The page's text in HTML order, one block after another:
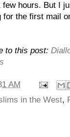
hours. But I
the first mail
to this post:
AM
in the West,